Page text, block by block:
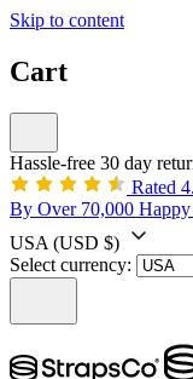
Skip to content
Cart
Hassle-free 30 day
Rated
By Over 70,000 Happy
USA (USD $)
Select currency: